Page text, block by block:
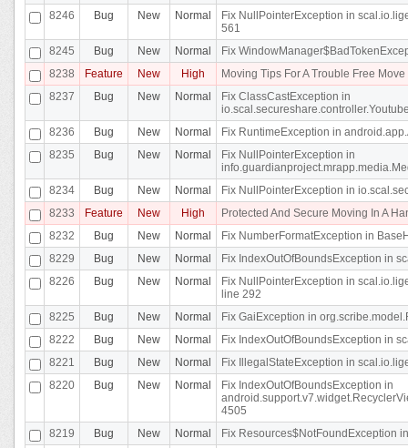
8246
Bug New Normal
Fix NullPointerException in
561
8245
Bug New Normal
Fix
8238
Feature New High
Moving Tips For A Trouble Free
8237
Bug New Normal
Fix ClassCastException in
8236
Bug New Normal
Fix RuntimeException in
8235
Bug New Normal
Fix NullPointerException in
8234
Bug New Normal
Fix NullPointerException in
8233
Feature New High
Protected And Secure Moving In A
8232
Bug New Normal
Fix NumberFormatException in
8229
Bug New Normal
Fix IndexOutOfBoundsException in
8226
Bug New Normal
Fix NullPointerException in
line 292
8225
Bug New Normal
Fix GaiException in
8222
Bug New Normal
Fix IndexOutOfBoundsException in
8221
Bug New Normal
Fix IllegalStateException in
8220
Bug New Normal
Fix IndexOutOfBoundsException in
4505
8219
Bug New Normal
Fix Resources$NotFoundException